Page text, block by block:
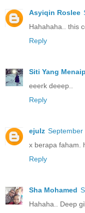
Asyiqin Roslee
Hahahaha.. this
Reply
Siti Yang Menaip
eeerk deeep..
Reply
ejulz September
x berapa faham.
Reply
Sha Mohamed
Hahaha.. Deep